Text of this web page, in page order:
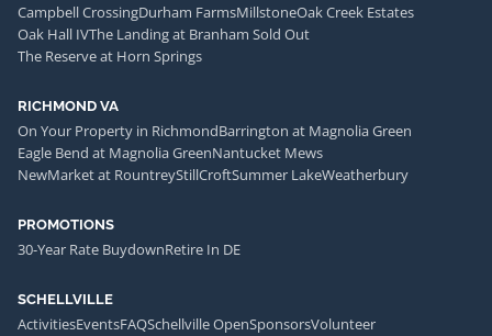
Campbell CrossingDurham FarmsMillstoneOak Creek Estates
Oak Hall IVThe Landing at Branham Sold Out
The Reserve at Horn Springs
RICHMOND VA
On Your Property in RichmondBarrington at Magnolia Green
Eagle Bend at Magnolia GreenNantucket Mews
NewMarket at RountreyStillCroftSummer LakeWeatherbury
PROMOTIONS
30-Year Rate BuydownRetire In DE
SCHELLVILLE
ActivitiesEventsFAQSchellville OpenSponsorsVolunteer